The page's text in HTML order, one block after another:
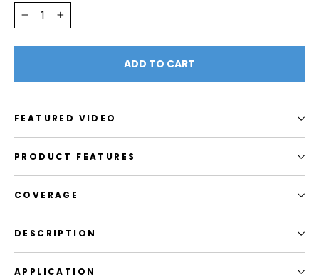
− +
ADD TO CART
FEATURED VIDEO
PRODUCT FEATURES
COVERAGE
DESCRIPTION
APPLICATION